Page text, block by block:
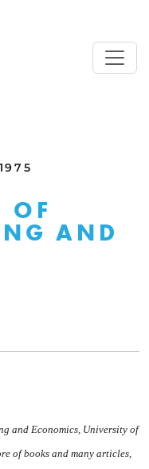
OF
AND
and Economics, University of
of books and many articles,